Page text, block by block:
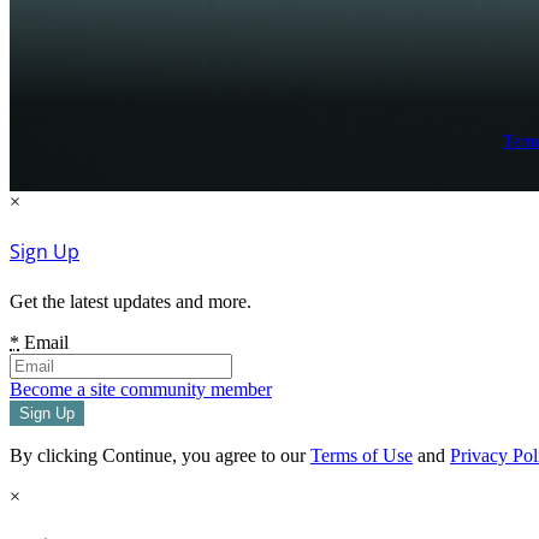
×
Sign Up
Get the latest updates and more.
* Email
Become a site community member
By clicking Continue, you agree to ourTerms of Use and Privacy
×